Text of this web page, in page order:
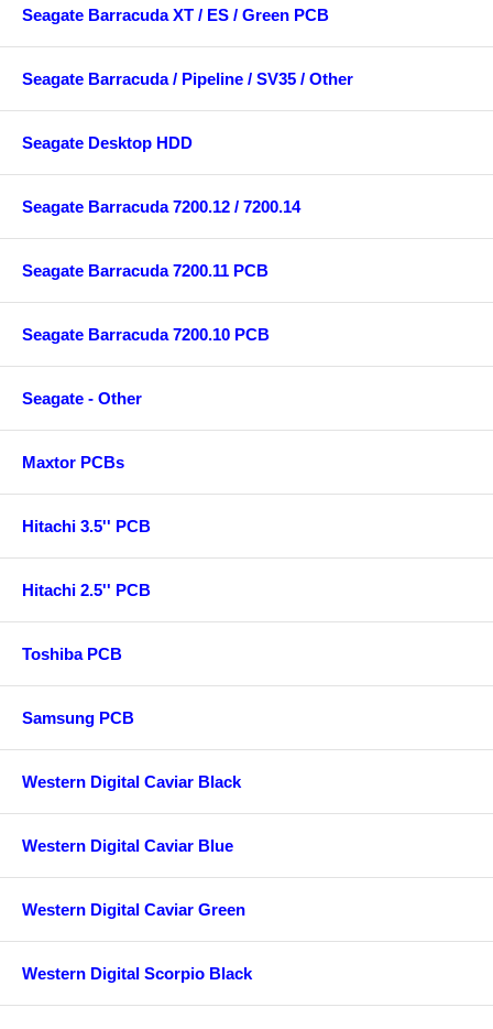
Seagate Barracuda XT / ES / Green PCB
Seagate Barracuda / Pipeline / SV35 / Other
Seagate Desktop HDD
Seagate Barracuda 7200.12 / 7200.14
Seagate Barracuda 7200.11 PCB
Seagate Barracuda 7200.10 PCB
Seagate - Other
Maxtor PCBs
Hitachi 3.5'' PCB
Hitachi 2.5'' PCB
Toshiba PCB
Samsung PCB
Western Digital Caviar Black
Western Digital Caviar Blue
Western Digital Caviar Green
Western Digital Scorpio Black